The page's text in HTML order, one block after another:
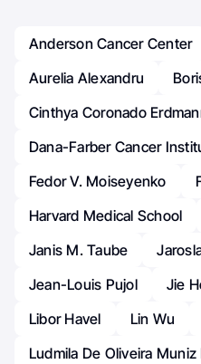
Anderson Cancer Center
Aurelia Alexandru
Cinthya Coronado
Dana-Farber Cancer
Fedor V. Moiseyenko
Harvard Medical School
Janis M. Taube
Jean-Louis Pujol
Jie
Libor Havel
Lin Wu
Ludmila De Oliveira Muniz